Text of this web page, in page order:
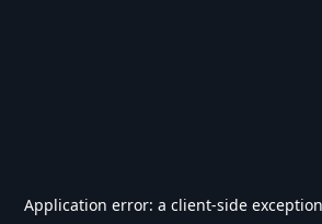
Application error: a client-side